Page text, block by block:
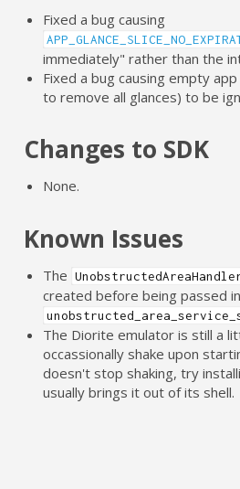
Fixed a bug causing
immediately" rather than the
Fixed a bug causing empty
to remove all glances) to be
Changes to SDK
None.
Known Issues
The
created before being passed
The Diorite emulator is still a
occassionally shake upon
doesn't stop shaking, try
usually brings it out of its shell.